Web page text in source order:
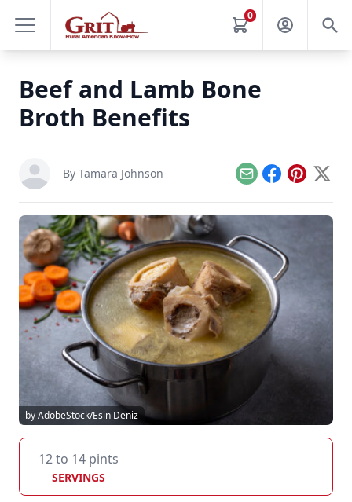
0
Beef and Lamb Bone
Broth Benefits
By Tamara Johnson EmailFacebook
Pinterest
X
by AdobeStock/Esin Deniz
12 to 14 pints
SERVINGS